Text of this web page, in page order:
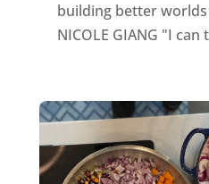
building better
NICOLE GIANG "I